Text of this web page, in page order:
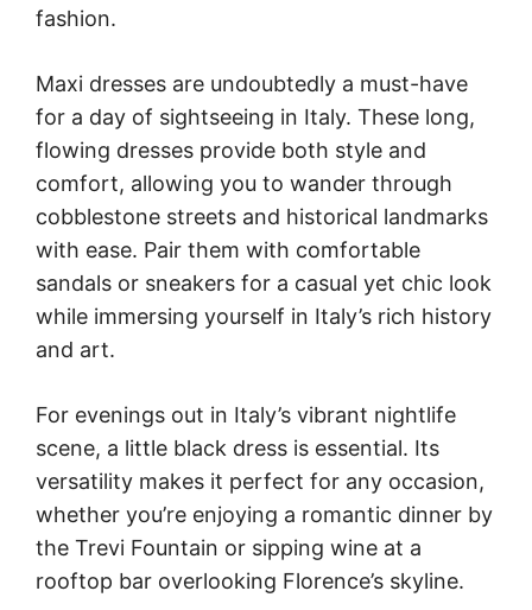
fashion.
Maxi dresses are undoubtedly a must-have
for a day of sightseeing in Italy. These long,
flowing dresses provide both style and
comfort, allowing you to wander through
cobblestone streets and historical landmarks
with ease. Pair them with comfortable
sandals or sneakers for a casual yet chic look
while immersing yourself in Italy’s rich history
and art.
For evenings out in Italy’s vibrant nightlife
scene, a little black dress is essential. Its
versatility makes it perfect for any occasion,
whether you’re enjoying a romantic dinner by
the Trevi Fountain or sipping wine at a
rooftop bar overlooking Florence’s skyline.